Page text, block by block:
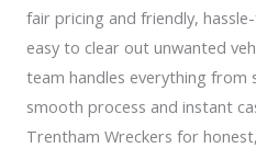
fair pricing and friendly,
easy to clear out unwanted
team handles everything from
smooth process and instant
Trentham Wreckers for